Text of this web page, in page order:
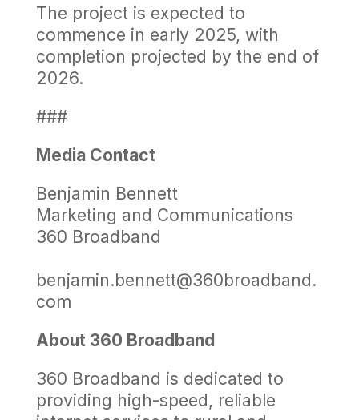
The project is expected to
commence in early 2025, with
completion projected by the end of
2026.
###
Media Contact
Benjamin Bennett
Marketing and Communications
360 Broadband
benjamin.bennett@360broadband.
com
About 360 Broadband
360 Broadband is dedicated to
providing high-speed, reliable